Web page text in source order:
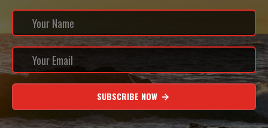
SUBSCRIBE NOW